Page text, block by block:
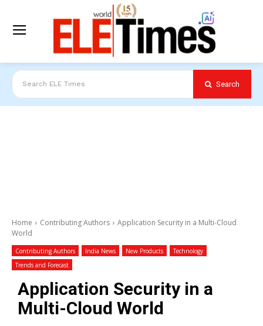
Search ELE Times Search
Home Contributing Authors
Application Security in a Multi-Cloud
World
Contributing Authors India News New Products
Technology
Trends and Forecast
Application Security in a
Multi-Cloud World